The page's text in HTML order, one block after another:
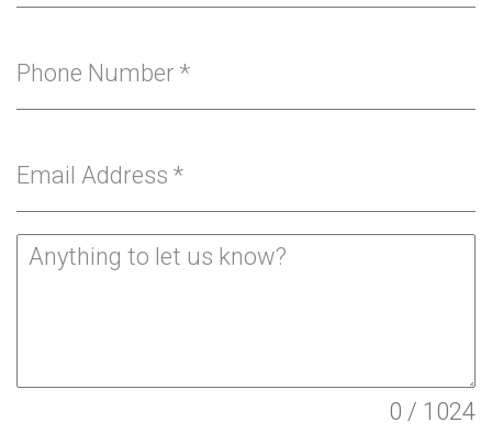
Phone Number *
Email Address *
0 / 1024